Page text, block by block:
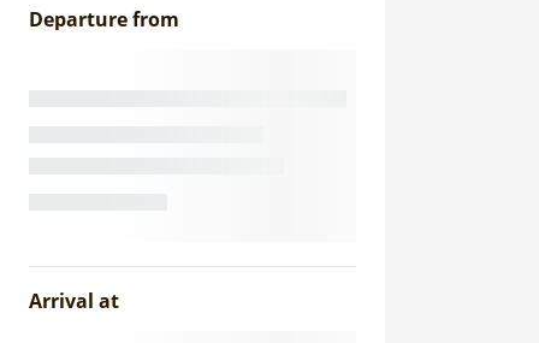
Departure from
Arrival at